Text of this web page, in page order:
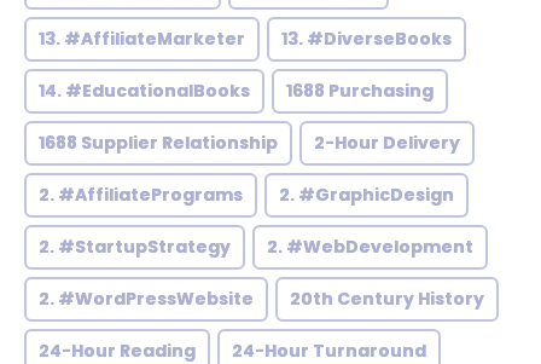
13. #AffiliateMarketer 13. #DiverseBooks
14. #EducationalBooks 1688 Purchasing
1688 Supplier Relationship 2-Hour Delivery
2. #AffiliatePrograms 2. #GraphicDesign
2. #StartupStrategy 2. #WebDevelopment
2. #WordPressWebsite 20th Century History
24-Hour Reading 24-Hour Turnaround